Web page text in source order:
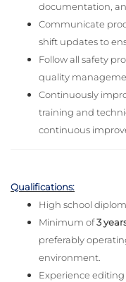
documentation,
Communicate
shift updates to
Follow all safety
quality
Continuously
training and
continuous
Qualifications:
High school
Minimum of3
preferably
environment.
Experience